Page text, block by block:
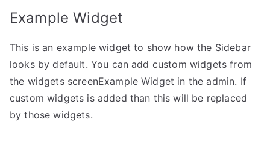
Example Widget
This is an example widget to show how the Sidebar
looks by default. You can add custom widgets from
the widgets screenExample Widget in the admin. If
custom widgets is added than this will be replaced
by those widgets.